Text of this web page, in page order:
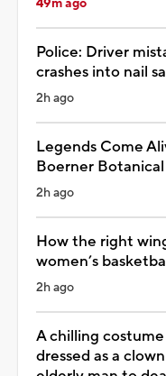
49m ago
Police: Driver
crashes into nail
2h ago
Legends Come
Boerner Botanical
2h ago
How the right
women’s
2h ago
A chilling
dressed as a